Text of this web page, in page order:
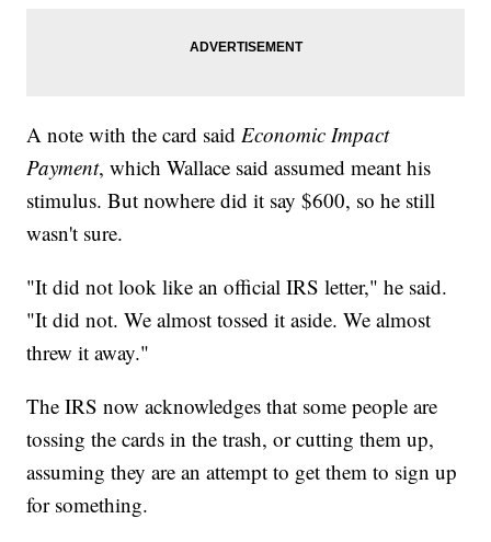
A note with the card said Economic Impact
Payment, which Wallace said assumed meant his
stimulus. But nowhere did it say $600, so he still
wasn't sure.
"It did not look like an official IRS letter," he said.
"It did not. We almost tossed it aside. We almost
threw it away."
The IRS now acknowledges that some people are
tossing the cards in the trash, or cutting them up,
assuming they are an attempt to get them to sign up
for something.